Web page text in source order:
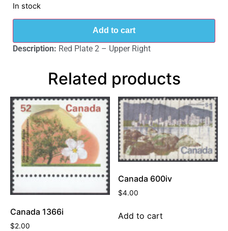
In stock
Add to cart
Description: Red Plate 2 – Upper Right
Related products
Canada 1366i
$2.00
Canada 600iv
$4.00
Add to cart